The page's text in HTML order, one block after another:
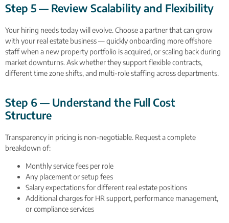
Step 5 — Review Scalability and Flexibility
Your hiring needs today will evolve. Choose a partner that can grow
with your real estate business — quickly onboarding more offshore
staff when a new property portfolio is acquired, or scaling back during
market downturns. Ask whether they support flexible contracts,
different time zone shifts, and multi-role staffing across departments.
Step 6 — Understand the Full Cost
Structure
Transparency in pricing is non-negotiable. Request a complete
breakdown of:
Monthly service fees per role
Any placement or setup fees
Salary expectations for different real estate positions
Additional charges for HR support, performance management,
or compliance services